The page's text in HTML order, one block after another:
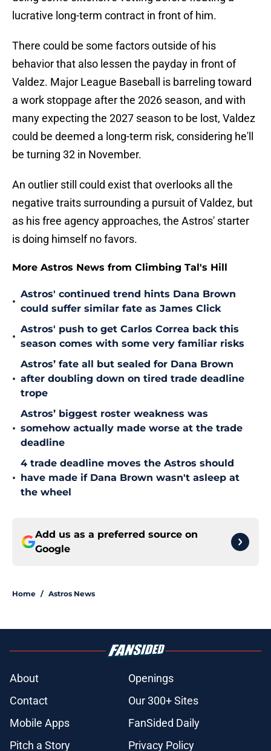
lucrative long-term contract in front of him.
There could be some factors outside of his
behavior that also lessen the payday in front of
Valdez. Major League Baseball is barreling toward
a work stoppage after the 2026 season, and with
many expecting the 2027 season to be lost, Valdez
could be deemed a long-term risk, considering he'll
be turning 32 in November.
An outlier still could exist that overlooks all the
negative traits surrounding a pursuit of Valdez, but
as his free agency approaches, the Astros' starter
is doing himself no favors.
More Astros News from Climbing Tal's Hill
•
Astros' continued trend hints Dana Brown
could suffer similar fate as James Click
•
Astros' push to get Carlos Correa back this
season comes with some very familiar risks
•
Astros’ fate all but sealed for Dana Brown
after doubling down on tired trade deadline
trope
•
Astros’ biggest roster weakness was
somehow actually made worse at the trade
deadline
•
4 trade deadline moves the Astros should
have made if Dana Brown wasn't asleep at
the wheel
Add us as a preferred source on
Google
Home / Astros News
About
Openings
Contact
Our 300+ Sites
Mobile Apps
FanSided Daily
Pitch a Story
Privacy Policy